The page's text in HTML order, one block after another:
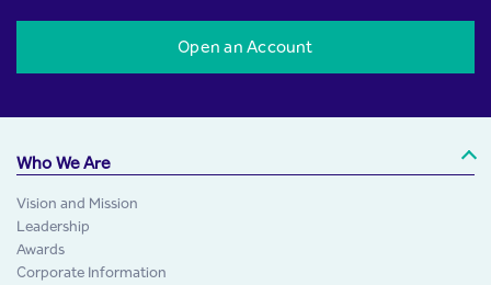
Open an Account
Who We Are
Vision and Mission
Leadership
Awards
Corporate Information